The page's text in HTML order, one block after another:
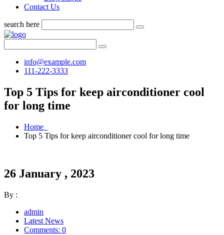
Contact Us
search here
info@example.com
111-222-3333
Top 5 Tips for keep airconditioner cool
for long time
Home
Top 5 Tips for keep airconditioner cool for long time
26 January , 2023
By :
admin
Latest News
Comments: 0